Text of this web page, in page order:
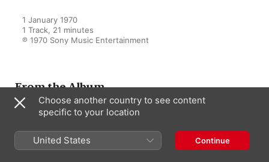
1 January 1970
1 Track, 21 minutes
℗ 1970 Sony Music Entertainment
From the Album
Beethoven: Symphony No. 5 in
C Minor, Op. 67 & Meeresstille
und glückliche Fahrt, Op. 112 -
Mahler: Symphony No. 10
Choose another country to see content
specific to your location
United States Continue